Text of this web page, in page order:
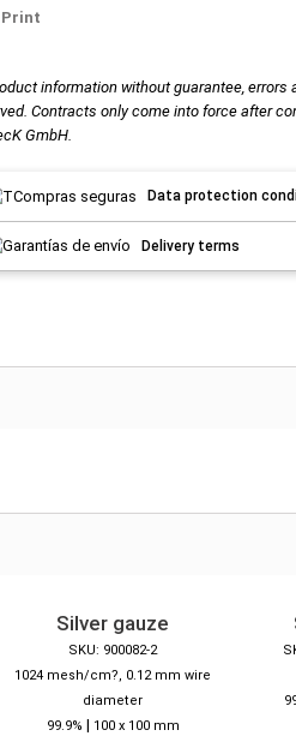
Print
information without guarantee, errors
Contracts only come into force after
GmbH.
Data protection
Delivery terms
Silver gauze
SKU: 900082-2
1024 mesh/cm?, 0.12 mm wire
diameter
99.9% | 100 x 100 mm